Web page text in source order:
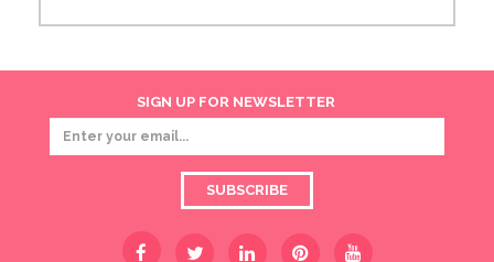
SIGN UP FOR NEWSLETTER
SUBSCRIBE